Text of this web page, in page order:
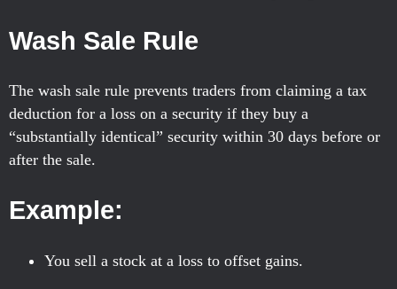
Wash Sale Rule
The wash sale rule prevents traders from claiming a tax
deduction for a loss on a security if they buy a
“substantially identical” security within 30 days before or
after the sale.
Example:
You sell a stock at a loss to offset gains.